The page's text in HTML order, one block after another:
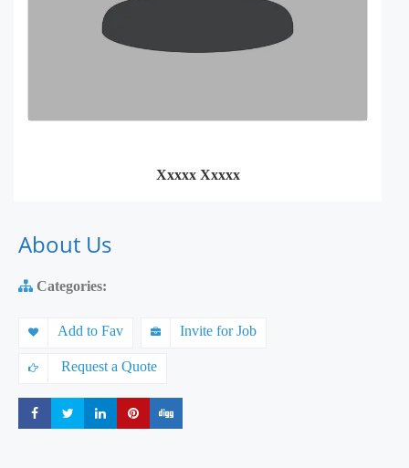
Xxxxx Xxxxx
About Us
Categories:
Add to Fav Invite for Job
Request a Quote
Share Share Share Share